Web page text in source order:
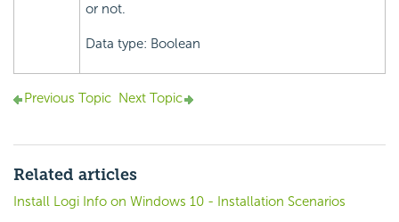
or not.
Data type: Boolean
Previous Topic Next Topic
Related articles
Install Logi Info on Windows 10 - Installation Scenarios